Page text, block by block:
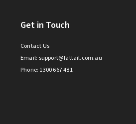
Get in Touch
Contact Us
Email: support@fattail.com.au
Phone: 1300 667 481